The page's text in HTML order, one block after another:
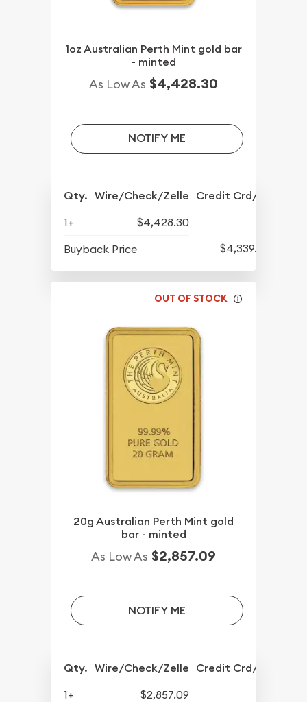
1oz Australian Perth Mint gold bar
- minted
As Low As $4,428.30
NOTIFY ME
Qty. Wire/Check/Zelle Credit Crd/PP
1+
$4,428.30
Buyback Price
$4,339.30
OUT OF STOCK
20g Australian Perth Mint gold
bar - minted
As Low As $2,857.09
NOTIFY ME
Qty. Wire/Check/Zelle Credit Crd/PP
1+
$2,857.09